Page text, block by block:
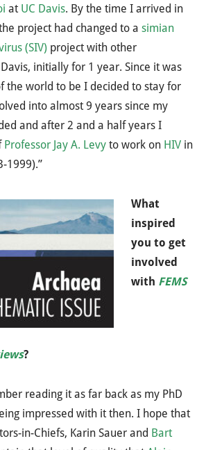
at UC Davis. By the time I arrived in
project had changed to a simian
(SIV) project with other
initially for 1 year. Since it was
the world to be I decided to stay for
into almost 9 years since my
and after 2 and a half years I
Professor Jay A. Levy to work on HIV in
1999).”
What
inspired
you to get
involved
with FEMS
?
reading it as far back as my PhD
impressed with it then. I hope that
in-Chiefs, Karin Sauer and Bart